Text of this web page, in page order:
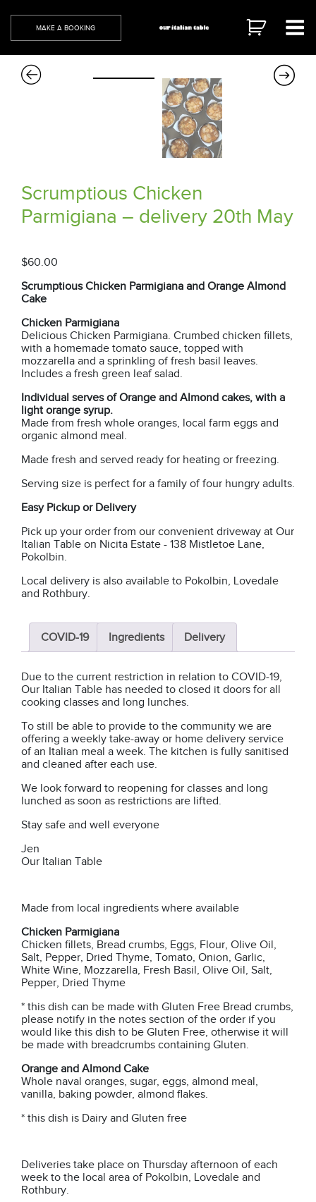
content
MAKE A BOOKING
Scrumptious Chicken
Parmigiana – delivery 20th May
$60.00
Scrumptious Chicken Parmigiana and Orange Almond
Cake
Chicken Parmigiana
Delicious Chicken Parmigiana. Crumbed chicken fillets,
with a homemade tomato sauce, topped with
mozzarella and a sprinkling of fresh basil leaves.
Includes a fresh green leaf salad.
Individual serves of Orange and Almond cakes, with a
light orange syrup.
Made from fresh whole oranges, local farm eggs and
organic almond meal.
Made fresh and served ready for heating or freezing.
Serving size is perfect for a family of four hungry adults.
Easy Pickup or Delivery
Pick up your order from our convenient driveway at Our
Italian Table on Nicita Estate - 138 Mistletoe Lane,
Pokolbin.
Local delivery is also available to Pokolbin, Lovedale
and Rothbury.
COVID-19 Ingredients Delivery
Due to the current restriction in relation to COVID-19,
Our Italian Table has needed to closed it doors for all
cooking classes and long lunches.
To still be able to provide to the community we are
offering a weekly take-away or home delivery service
of an Italian meal a week. The kitchen is fully sanitised
and cleaned after each use.
We look forward to reopening for classes and long
lunched as soon as restrictions are lifted.
Stay safe and well everyone
Jen
Our Italian Table
Made from local ingredients where available
Chicken Parmigiana
Chicken fillets, Bread crumbs, Eggs, Flour, Olive Oil,
Salt, Pepper, Dried Thyme, Tomato, Onion, Garlic,
White Wine, Mozzarella, Fresh Basil, Olive Oil, Salt,
Pepper, Dried Thyme
* this dish can be made with Gluten Free Bread crumbs,
please notify in the notes section of the order if you
would like this dish to be Gluten Free, otherwise it will
be made with breadcrumbs containing Gluten.
Orange and Almond Cake
Whole naval oranges, sugar, eggs, almond meal,
vanilla, baking powder, almond flakes.
* this dish is Dairy and Gluten free
Deliveries take place on Thursday afternoon of each
week to the local area of Pokolbin, Lovedale and
Rothbury.